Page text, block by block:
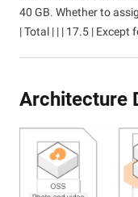
40 GB. Whether to
| Total | | | 17.5 | Except
Architecture